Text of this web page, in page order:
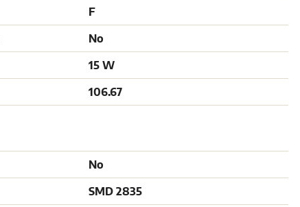
F
No
15 W
106.67
No
SMD 2835